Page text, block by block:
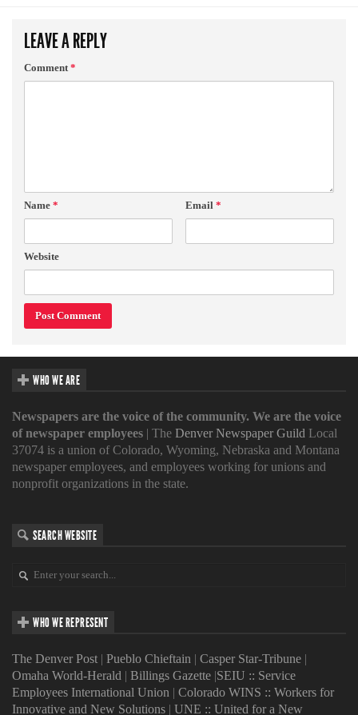
LEAVE A REPLY
Comment*
Name * Email *
Website
WHO WE ARE
Newspapers are the voice of the community. We are the voice
of newspaper employees | The Denver Newspaper Guild Local
37074 is a union of Colorado, Wyoming, Nebraska and Montana
newspaper employees, and employees working for unions and
nonprofit organizations in the state.
SEARCH WEBSITE
WHO WE REPRESENT
The Denver Post | Pueblo Chieftain | Casper Star-Tribune |
Omaha World-Herald | Billings Gazette |SEIU :: Service
Employees International Union | Colorado WINS :: Workers for
Innovative and New Solutions | UNE :: United for a New